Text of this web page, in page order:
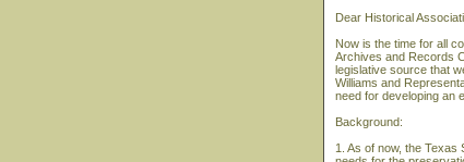
Dear Historical
Now is the time for all
Archives and Records
legislative source that
Williams and
need for developing an
Background:
1. As of now, the Texas